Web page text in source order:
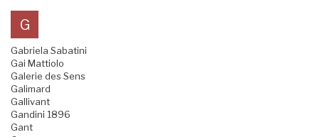
G
Gabriela Sabatini
Gai Mattiolo
Galerie des Sens
Galimard
Gallivant
Gandini 1896
Gant